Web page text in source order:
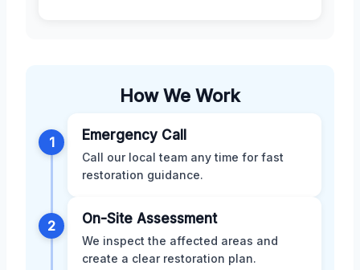
How We Work
1 Emergency Call
Call our local team any time for fast
restoration guidance.
2 On-Site Assessment
We inspect the affected areas and
create a clear restoration plan.